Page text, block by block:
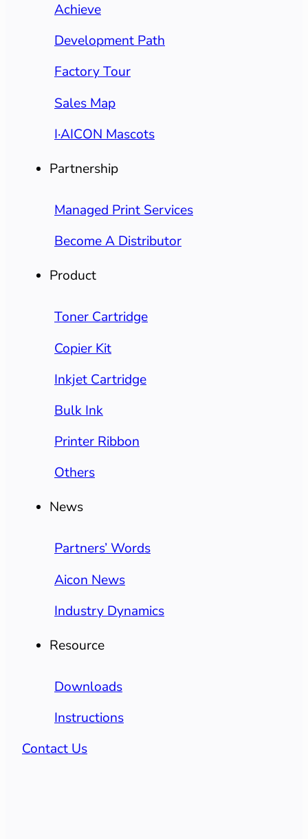
Achieve
Development Path
Factory Tour
Sales Map
I·AICON Mascots
Partnership
Managed Print Services
Become A Distributor
Product
Toner Cartridge
Copier Kit
Inkjet Cartridge
Bulk Ink
Printer Ribbon
Others
News
Partners’ Words
Aicon News
Industry Dynamics
Resource
Downloads
Instructions
Contact Us